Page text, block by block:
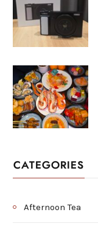
CATEGORIES
Afternoon Tea